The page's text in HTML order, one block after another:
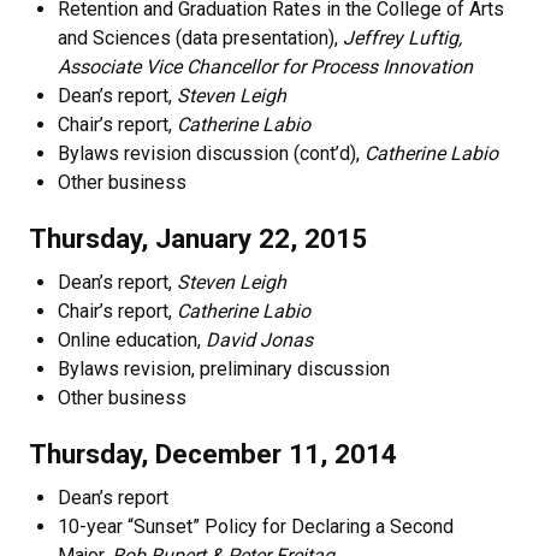
Retention and Graduation Rates in the College of Arts
and Sciences (data presentation), Jeffrey Luftig,
Associate Vice Chancellor for Process Innovation
Dean’s report, Steven Leigh
Chair’s report, Catherine Labio
Bylaws revision discussion (cont’d), Catherine Labio
Other business
Thursday, January 22, 2015
Dean’s report, Steven Leigh
Chair’s report, Catherine Labio
Online education, David Jonas
Bylaws revision, preliminary discussion
Other business
Thursday, December 11, 2014
Dean’s report
10-year “Sunset” Policy for Declaring a Second